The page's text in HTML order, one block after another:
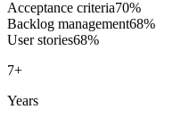
Acceptance criteria70%
Backlog management68%
User stories68%
7+
Years